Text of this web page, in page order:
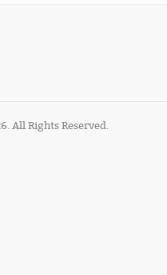
All Rights Reserved.